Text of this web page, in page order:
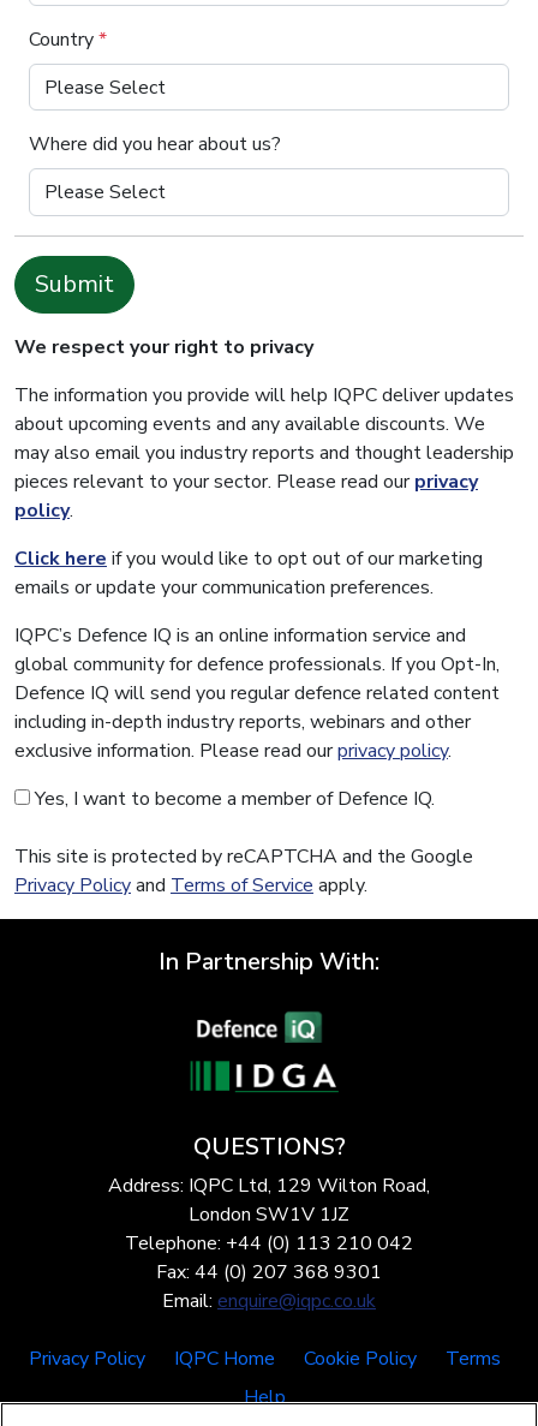
Country*
Where did you hear about us?
Submit
We respect your right to privacy
The information you provide will help IQPC deliver updates
about upcoming events and any available discounts. We
may also email you industry reports and thought leadership
pieces relevant to your sector. Please read ourprivacy
policy.
Click here if you would like to opt out of our marketing
emails or update your communication preferences.
IQPC’s Defence IQ is an online information service and
global community for defence professionals. If you Opt-In,
Defence IQ will send you regular defence related content
including in-depth industry reports, webinars and other
exclusive information. Please read ourprivacy policy.
Yes, I want to become a member of Defence IQ.
This site is protected by reCAPTCHA and the Google
Privacy Policyand Terms of Service apply.
In Partnership With:
QUESTIONS?
Address: IQPC Ltd, 129 Wilton Road,
London SW1V 1JZ
Telephone: +44 (0) 113 210 042
Fax: 44 (0) 207 368 9301
Email: enquire@iqpc.co.uk
Privacy Policy IQPC Home Cookie Policy
Terms
Help